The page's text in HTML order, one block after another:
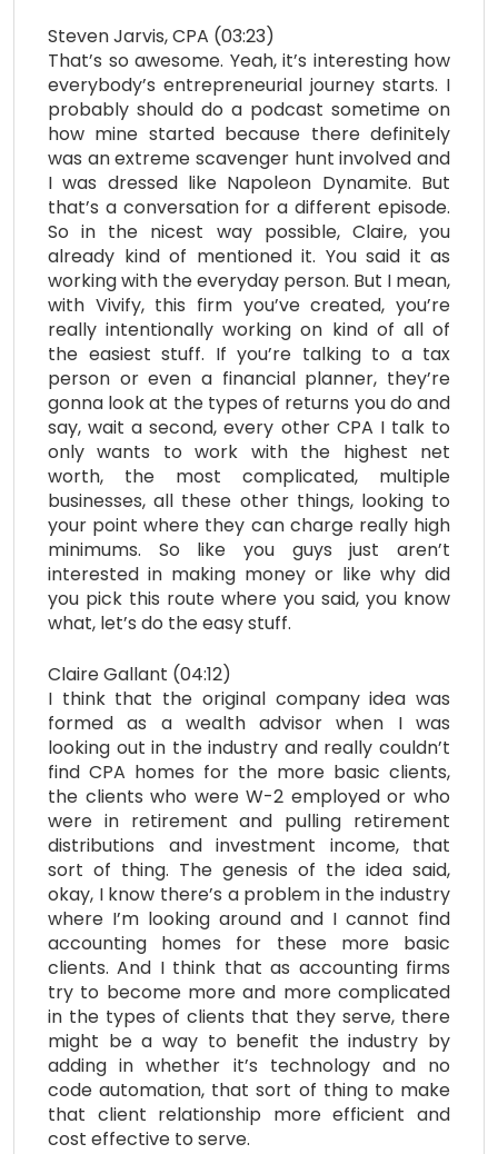
Steven Jarvis, CPA (03:23)
That’s so awesome. Yeah, it’s interesting how
everybody’s entrepreneurial journey starts. I
probably should do a podcast sometime on
how mine started because there definitely
was an extreme scavenger hunt involved and
I was dressed like Napoleon Dynamite. But
that’s a conversation for a different episode.
So in the nicest way possible, Claire, you
already kind of mentioned it. You said it as
working with the everyday person. But I mean,
with Vivify, this firm you’ve created, you’re
really intentionally working on kind of all of
the easiest stuff. If you’re talking to a tax
person or even a financial planner, they’re
gonna look at the types of returns you do and
say, wait a second, every other CPA I talk to
only wants to work with the highest net
worth, the most complicated, multiple
businesses, all these other things, looking to
your point where they can charge really high
minimums. So like you guys just aren’t
interested in making money or like why did
you pick this route where you said, you know
what, let’s do the easy stuff.
Claire Gallant (04:12)
I think that the original company idea was
formed as a wealth advisor when I was
looking out in the industry and really couldn’t
find CPA homes for the more basic clients,
the clients who were W-2 employed or who
were in retirement and pulling retirement
distributions and investment income, that
sort of thing. The genesis of the idea said,
okay, I know there’s a problem in the industry
where I’m looking around and I cannot find
accounting homes for these more basic
clients. And I think that as accounting firms
try to become more and more complicated
in the types of clients that they serve, there
might be a way to benefit the industry by
adding in whether it’s technology and no
code automation, that sort of thing to make
that client relationship more efficient and
cost effective to serve.